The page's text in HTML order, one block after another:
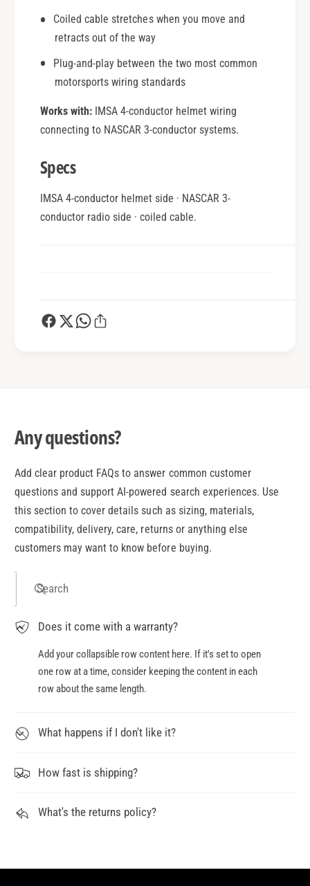
Coiled cable stretches when you move and
retracts out of the way
Plug-and-play between the two most common
motorsports wiring standards
Works with:IMSA 4-conductor helmet wiring
connecting to NASCAR 3-conductor systems.
Specs
IMSA 4-conductor helmet side · NASCAR 3-
conductor radio side · coiled cable.
Any questions?
Add clear product FAQs to answer common customer
questions and support AI-powered search experiences. Use
this section to cover details such as sizing, materials,
compatibility, delivery, care, returns or anything else
customers may want to know before buying.
Search
Does it come with a warranty?
Add your collapsible row content here. If it's set to open
one row at a time, consider keeping the content in each
row about the same length.
What happens if I don't like it?
How fast is shipping?
What's the returns policy?